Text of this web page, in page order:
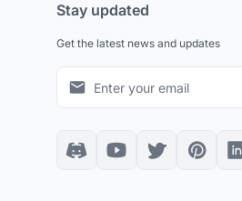
Stay updated
Get the latest news and updates